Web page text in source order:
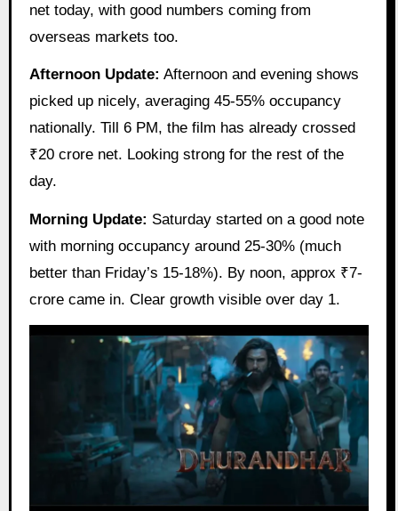
net today, with good numbers coming from
overseas markets too.
Afternoon Update: Afternoon and evening shows
picked up nicely, averaging 45-55% occupancy
nationally. Till 6 PM, the film has already crossed
₹20 crore net. Looking strong for the rest of the
day.
Morning Update: Saturday started on a good note
with morning occupancy around 25-30% (much
better than Friday’s 15-18%). By noon, approx ₹7-
crore came in. Clear growth visible over day 1.